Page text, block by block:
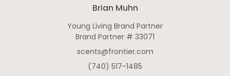
Brian Muhn
Young Living Brand Partner
Brand Partner # 33071
scents@frontier.com
(740) 517-1485